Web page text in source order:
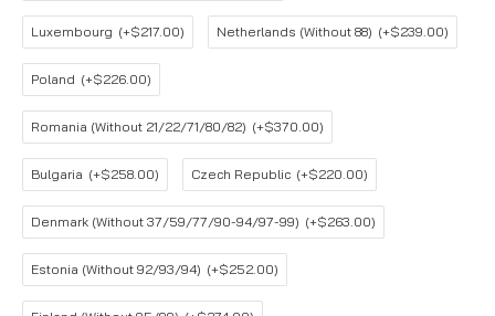
Luxembourg (+$217.00) Netherlands (Without 88) (+$239.00)
Poland (+$226.00)
Romania (Without 21/22/71/80/82) (+$370.00)
Bulgaria (+$258.00) Czech Republic (+$220.00)
Denmark (Without 37/59/77/90-94/97-99) (+$263.00)
Estonia (Without 92/93/94) (+$252.00)